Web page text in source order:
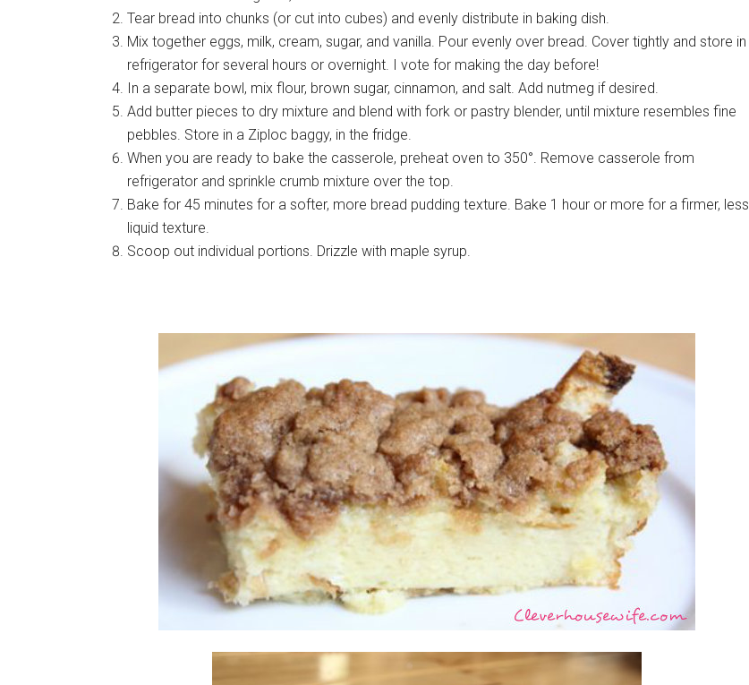
Tear bread into chunks (or cut into cubes) and evenly distribute in baking dish.
Mix together eggs, milk, cream, sugar, and vanilla. Pour evenly over bread. Cover tightly and store in
refrigerator for several hours or overnight. I vote for making the day before!
In a separate bowl, mix flour, brown sugar, cinnamon, and salt. Add nutmeg if desired.
Add butter pieces to dry mixture and blend with fork or pastry blender, until mixture resembles fine
pebbles. Store in a Ziploc baggy, in the fridge.
When you are ready to bake the casserole, preheat oven to 350°. Remove casserole from
refrigerator and sprinkle crumb mixture over the top.
Bake for 45 minutes for a softer, more bread pudding texture. Bake 1 hour or more for a firmer, less
liquid texture.
Scoop out individual portions. Drizzle with maple syrup.